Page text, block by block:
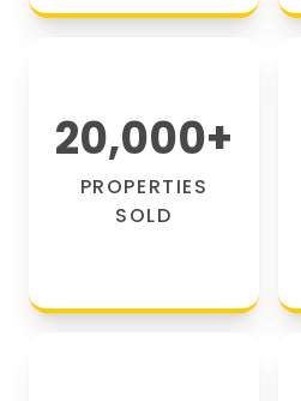
20,000+
PROPERTIES
SOLD